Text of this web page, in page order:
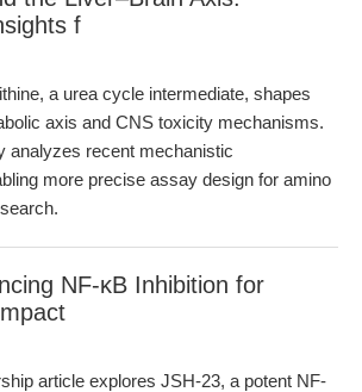
f
a urea cycle intermediate, shapes
axis and CNS toxicity mechanisms.
analyzes recent mechanistic
more precise assay design for amino
NF-κB Inhibition for
article explores JSH-23, a potent NF-